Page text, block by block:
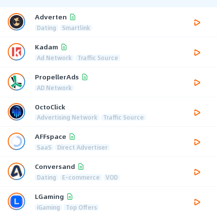
Adverten
Dating Smartlink
Kadam
Ad Network Traffic Source
PropellerAds
AD Network
OctoClick
Advertising Network Traffic Source
AFFspace
SaaS Direct Advertiser
Conversand
Dating E-commerce VOD
LGaming
iGaming Top Offers